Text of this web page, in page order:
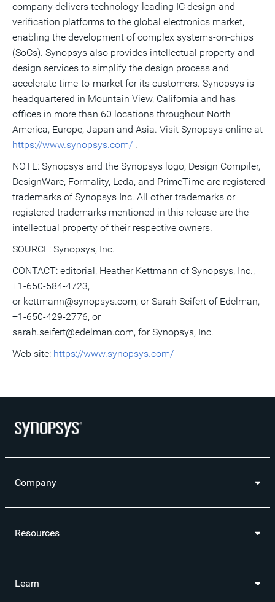
company delivers technology-leading IC design and
verification platforms to the global electronics market,
enabling the development of complex systems-on-chips
(SoCs). Synopsys also provides intellectual property and
design services to simplify the design process and
accelerate time-to-market for its customers. Synopsys is
headquartered in Mountain View, California and has
offices in more than 60 locations throughout North
America, Europe, Japan and Asia. Visit Synopsys online at
https://www.synopsys.com/ .
NOTE: Synopsys and the Synopsys logo, Design Compiler,
DesignWare, Formality, Leda, and PrimeTime are registered
trademarks of Synopsys Inc. All other trademarks or
registered trademarks mentioned in this release are the
intellectual property of their respective owners.
SOURCE: Synopsys, Inc.
CONTACT: editorial, Heather Kettmann of Synopsys, Inc.,
+1-650-584-4723,
or kettmann@synopsys.com; or Sarah Seifert of Edelman,
+1-650-429-2776, or
sarah.seifert@edelman.com, for Synopsys, Inc.
Web site: https://www.synopsys.com/
Company
Resources
Learn